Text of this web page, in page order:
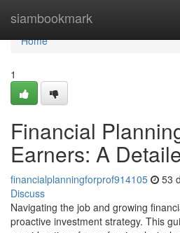
siambookmark
Home
Home
1
Financial
Earners: A
financialplanningforprof914105 53
Discuss
Navigating the job and growing
proactive investment strategy. This